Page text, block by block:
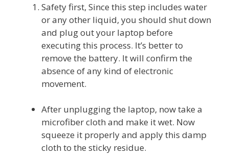
Safety first, Since this step includes water
or any other liquid, you should shut down
and plug out your laptop before
executing this process. It’s better to
remove the battery. It will confirm the
absence of any kind of electronic
movement.
After unplugging the laptop, now take a
microfiber cloth and make it wet. Now
squeeze it properly and apply this damp
cloth to the sticky residue.